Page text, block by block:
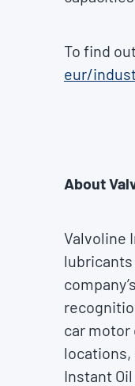
To find
eur/
About
Valvoline
lubricants
car motor
locations,
Instant